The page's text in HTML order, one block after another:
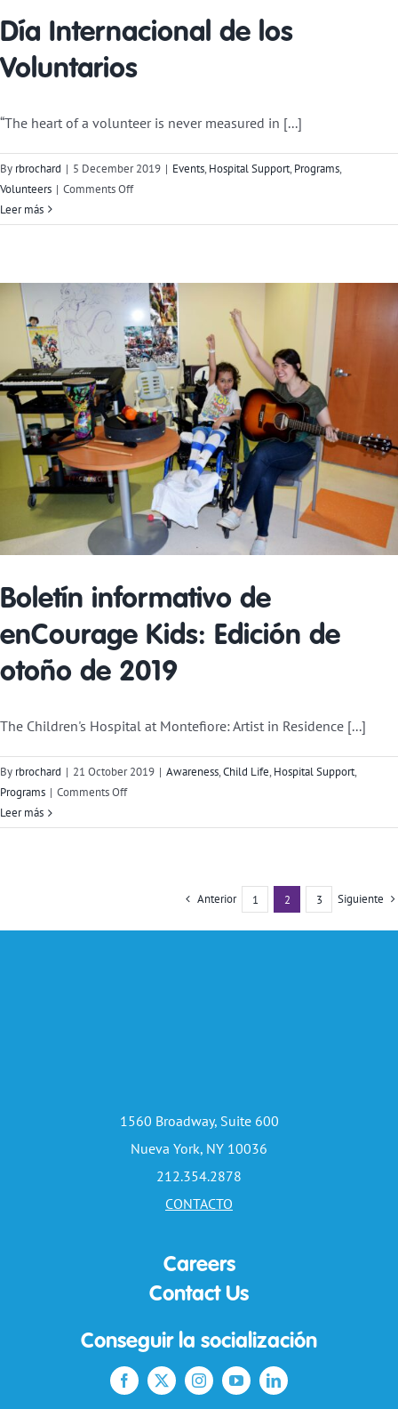
Día Internacional de los
Voluntarios
“The heart of a volunteer is never measured in [...]
By rbrochard | 5 December 2019 | Events, Hospital Support, Programs,
Volunteers | Comments Offon
Volunteer
Leer más
Boletín informativo de
enCourage Kids: Edición de
otoño de 2019
The Children's Hospital at Montefiore: Artist in Residence [...]
By rbrochard | 21 October 2019 | Awareness,Child Life, Hospital Support,
Programs | Comments Offon
Kids
Leer más
Anterior 1 2 3 Siguiente
1560 Broadway, Suite 600
Nueva York, NY 10036
212.354.2878
CONTACTO
Careers
Contact Us
Conseguir la socialización